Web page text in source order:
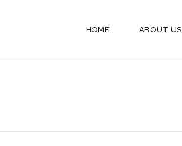
HOME ABOUT US